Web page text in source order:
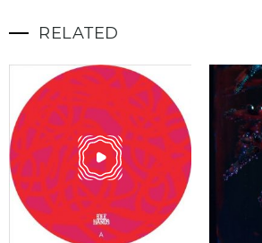
RELATED